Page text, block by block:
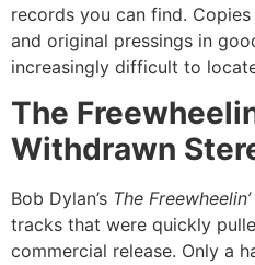
records you can find.
and original pressings in
increasingly difficult to
The
Withdrawn
Bob Dylan’s The Freewheelin’
tracks that were quickly
commercial release. Only a